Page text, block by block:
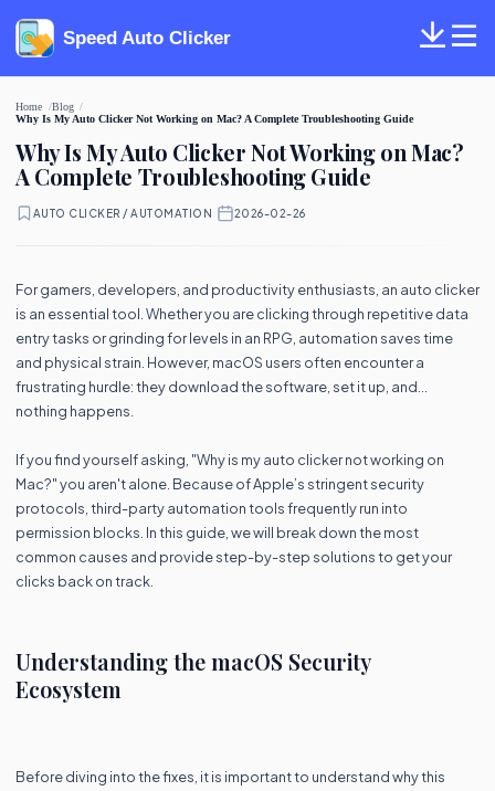
Speed Auto Clicker
Home
Blog
Why Is My Auto Clicker Not Working on Mac? A Complete Troubleshooting Guide
Why Is My Auto Clicker Not Working on Mac?
A Complete Troubleshooting Guide
AUTO CLICKER / AUTOMATION 2026-02-26
For gamers, developers, and productivity enthusiasts, an auto clicker
is an essential tool. Whether you are clicking through repetitive data
entry tasks or grinding for levels in an RPG, automation saves time
and physical strain. However, macOS users often encounter a
frustrating hurdle: they download the software, set it up, and...
nothing happens.
If you find yourself asking, "Why is my auto clicker not working on
Mac?" you aren't alone. Because of Apple’s stringent security
protocols, third-party automation tools frequently run into
permission blocks. In this guide, we will break down the most
common causes and provide step-by-step solutions to get your
clicks back on track.
Understanding the macOS Security
Ecosystem
Before diving into the fixes, it is important to understand why this